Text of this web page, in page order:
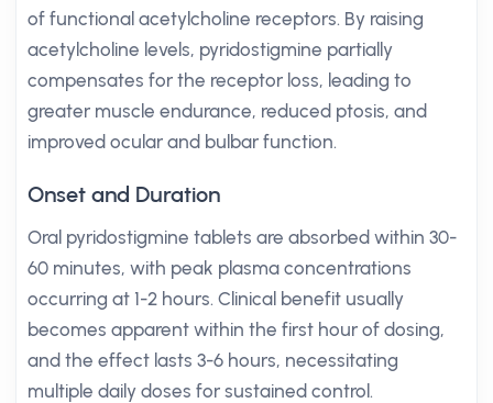
of functional acetylcholine receptors. By raising
acetylcholine levels, pyridostigmine partially
compensates for the receptor loss, leading to
greater muscle endurance, reduced ptosis, and
improved ocular and bulbar function.
Onset and Duration
Oral pyridostigmine tablets are absorbed within 30-
60 minutes, with peak plasma concentrations
occurring at 1-2 hours. Clinical benefit usually
becomes apparent within the first hour of dosing,
and the effect lasts 3-6 hours, necessitating
multiple daily doses for sustained control.